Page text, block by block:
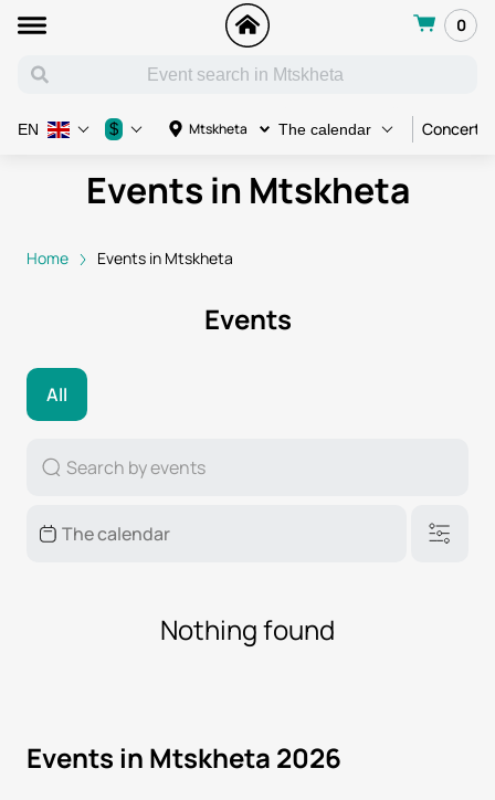
0
Mtskheta The calendar Concert
EN $
Events in Mtskheta
Home Events in Mtskheta
Events
All
Nothing found
Events in Mtskheta 2026